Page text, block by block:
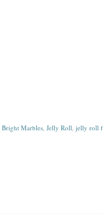
Bright Marbles, Jelly Roll jelly roll